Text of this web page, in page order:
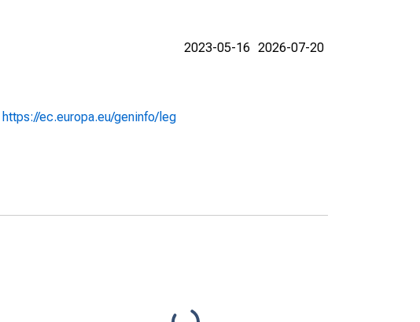
https://ec.europa.eu/geninfo/leg
2023-05-16 2026-07-20